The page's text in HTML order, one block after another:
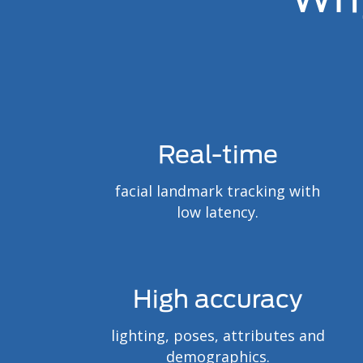
Real-time
facial landmark tracking with
low latency.
High accuracy
lighting, poses, attributes and
demographics.